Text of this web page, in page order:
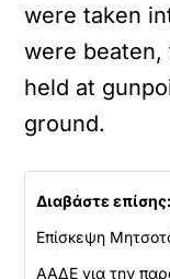
were taken
were beaten,
held at
ground.
Διαβάστε επίσης:
Επίσκεψη
ΑΑΔΕ για την